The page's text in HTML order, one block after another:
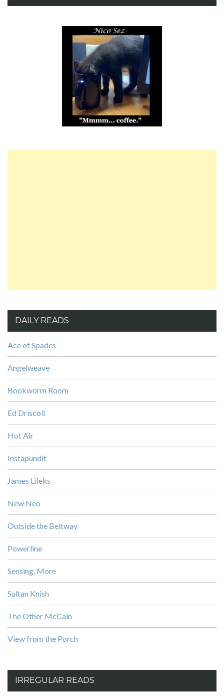
DAILY READS
Ace of Spades
Angelweave
Bookworm Room
Ed Driscoll
Hot Air
Instapundit
James Lileks
New Neo
Outside the Beltway
Powerline
Sensing, More
Sultan Knish
The Other McCain
View from the Porch
IRREGULAR READS